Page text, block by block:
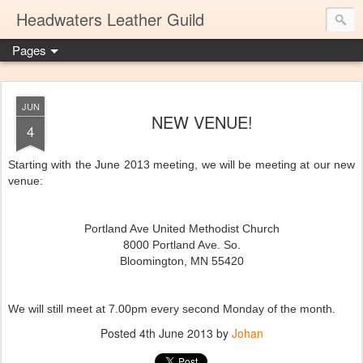
Headwaters Leather Guild
Pages
JUN
4 NEW VENUE!
Starting with the June 2013 meeting, we will be meeting at our new
venue:
Portland Ave United Methodist Church
8000 Portland Ave. So.
Bloomington, MN 55420
We will still meet at 7.00pm every second Monday of the month.
Posted 4th June 2013 by Johan